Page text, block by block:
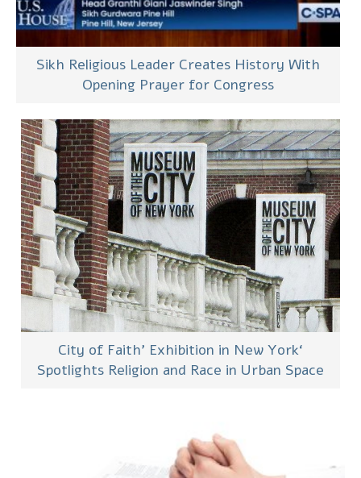
Sikh Religious Leader Creates History With
Opening Prayer for Congress
‘City of Faith’ Exhibition in New York
Spotlights Religion and Race in Urban Space